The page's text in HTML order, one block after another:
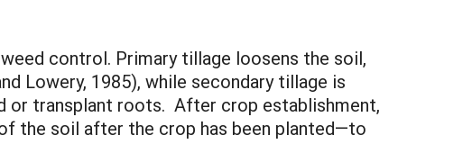
control. Primary tillage loosens the soil,
Lowery, 1985), while secondary tillage is
or transplant roots. After crop establishment,
the soil after the crop has been planted—to